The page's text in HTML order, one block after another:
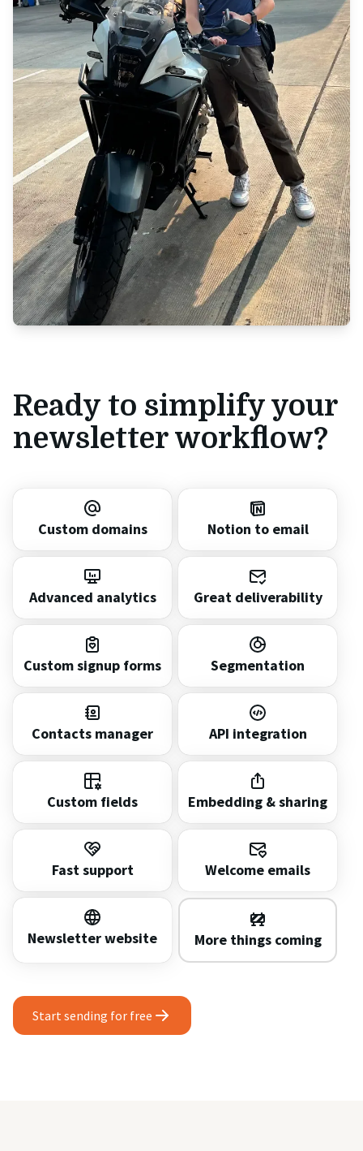
Ready to simplify your
newsletter workflow?
Custom domains Notion to email
Advanced analytics Great deliverability
Custom signup forms Segmentation
Contacts manager API integration
Custom fields Embedding & sharing
Fast support Welcome emails
Newsletter website More things coming
Start sending for free